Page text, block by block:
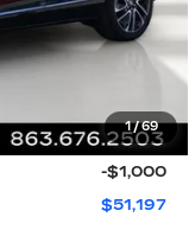
1/69
$55,220
+$899
+$99
-$4,170
-$1,000
$51,197